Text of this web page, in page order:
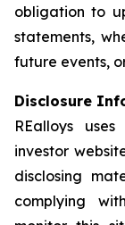
obligation to
statements,
future events,
Disclosure
REalloys
investor
disclosing
complying